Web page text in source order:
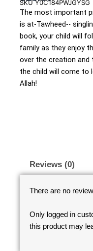
SKUY0C184PWJGYSG
The most important
is at-Tawheed--
book, your child will
family as they enjoy
over the creation and
the child will come to
Allah!
Reviews (0)
There are no
Only logged in
this product may